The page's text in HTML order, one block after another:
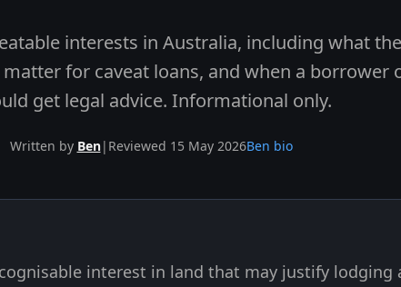
interests in Australia, including what
for caveat loans, and when a borrower
get legal advice. Informational only.
Written by Ben| Reviewed 15 May 2026Ben bio
interest in land that may justify lodging